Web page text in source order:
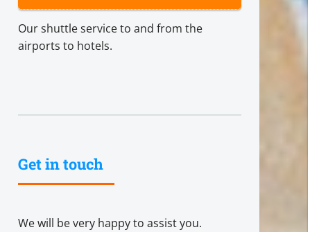
Our shuttle service to and from the
airports to hotels.
Get in touch
We will be very happy to assist you.